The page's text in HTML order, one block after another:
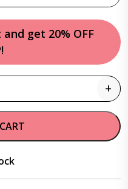
get 20% OFF
+